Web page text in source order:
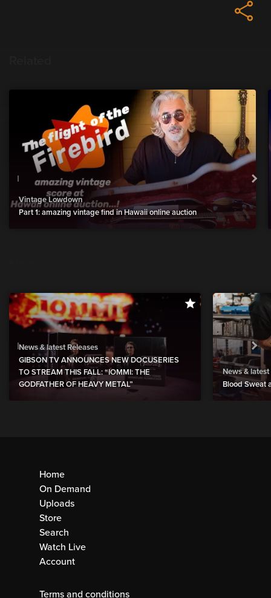
Vintage Lowdown
Part 1: amazing vintage find in Hawaii online auction
News & latest Releases
GIBSON TV ANNOUNCES NEW DOCUSERIES
TO STREAM THIS FALL: “IOMMI: THE
GODFATHER OF HEAVY METAL”
News & latest
Blood Sweat
Home
On Demand
Uploads
Store
Search
Watch Live
Account
Terms and conditions